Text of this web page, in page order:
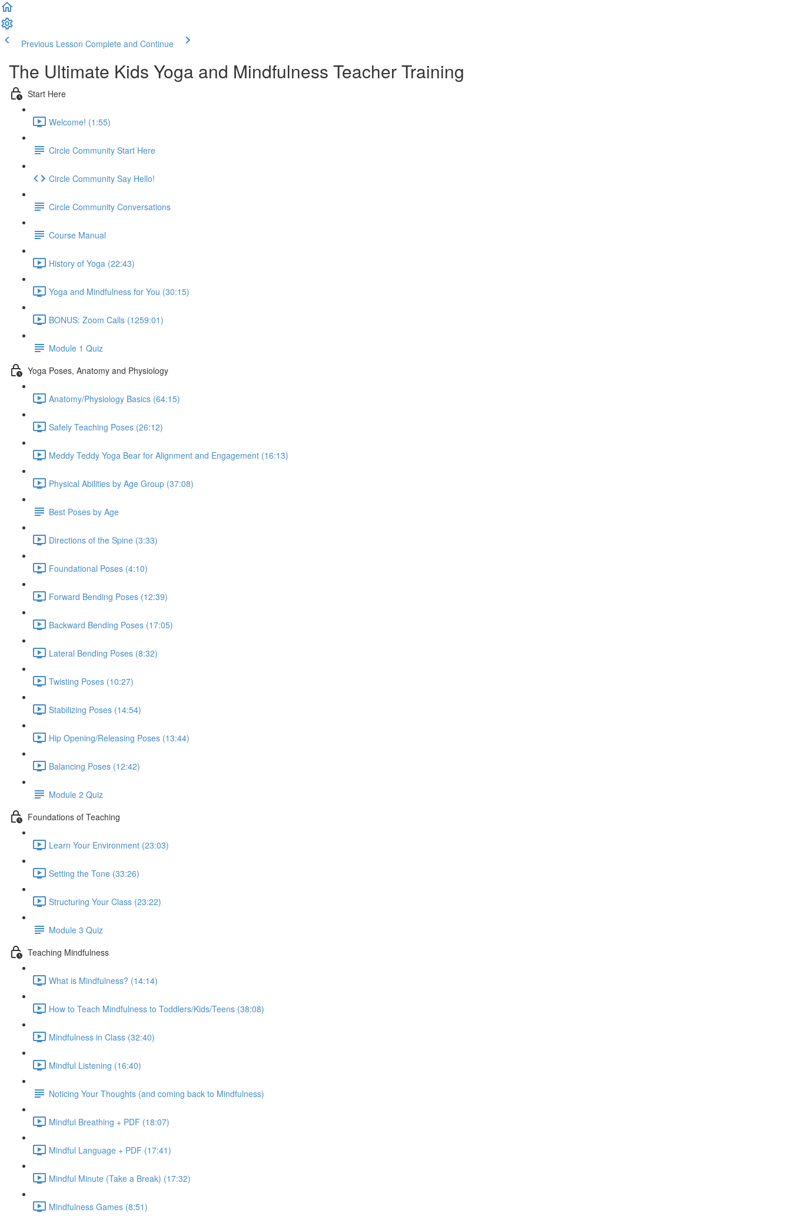
Previous Lesson Complete and Continue
The Ultimate Kids Yoga and Mindfulness Teacher Training
Start Here
Welcome! (1:55)
Circle Community Start Here
Circle Community Say Hello!
Circle Community Conversations
Course Manual
History of Yoga (22:43)
Yoga and Mindfulness for You (30:15)
BONUS: Zoom Calls (1259:01)
Module 1 Quiz
Yoga Poses, Anatomy and Physiology
Anatomy/Physiology Basics (64:15)
Safely Teaching Poses (26:12)
Meddy Teddy Yoga Bear for Alignment and Engagement (16:13)
Physical Abilities by Age Group (37:08)
Best Poses by Age
Directions of the Spine (3:33)
Foundational Poses (4:10)
Forward Bending Poses (12:39)
Backward Bending Poses (17:05)
Lateral Bending Poses (8:32)
Twisting Poses (10:27)
Stabilizing Poses (14:54)
Hip Opening/Releasing Poses (13:44)
Balancing Poses (12:42)
Module 2 Quiz
Foundations of Teaching
Learn Your Environment (23:03)
Setting the Tone (33:26)
Structuring Your Class (23:22)
Module 3 Quiz
Teaching Mindfulness
What is Mindfulness? (14:14)
How to Teach Mindfulness to Toddlers/Kids/Teens (38:08)
Mindfulness in Class (32:40)
Mindful Listening (16:40)
Noticing Your Thoughts (and coming back to Mindfulness)
Mindful Breathing + PDF (18:07)
Mindful Language + PDF (17:41)
Mindful Minute (Take a Break) (17:32)
Mindfulness Games (8:51)